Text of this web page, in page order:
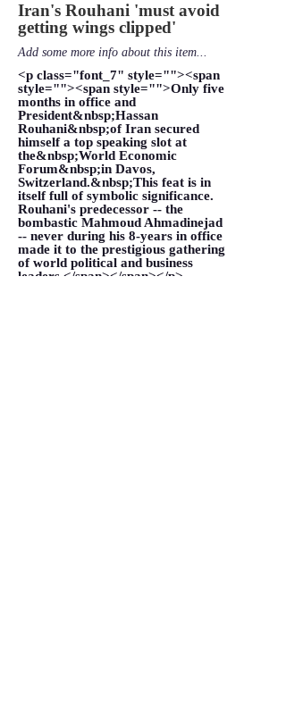
Iran's Rouhani 'must avoid
getting wings clipped'
Add some more info about this item...
<p class="font_7" style=""><span
style=""><span style="">Only five
months in office and
President&nbsp;Hassan
Rouhani&nbsp;of Iran secured
himself a top speaking slot at
the&nbsp;World Economic
Forum&nbsp;in Davos,
Switzerland.&nbsp;This feat is in
itself full of symbolic significance.
Rouhani's predecessor -- the
bombastic Mahmoud Ahmadinejad
-- never during his 8-years in office
made it to the prestigious gathering
of world political and business
leaders.</span></span></p>